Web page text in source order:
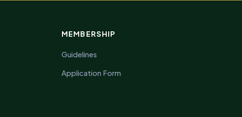
MEMBERSHIP
Guidelines
Application Form